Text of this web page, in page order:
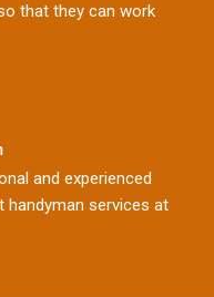
that they can work
and experienced
services at